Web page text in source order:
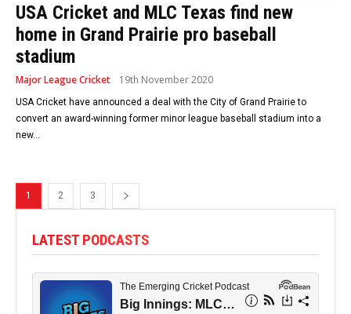
USA Cricket and MLC Texas find new
home in Grand Prairie pro baseball
stadium
Major League Cricket 19th November 2020
USA Cricket have announced a deal with the City of Grand Prairie to
convert an award-winning former minor league baseball stadium into a
new...
1 2 3
LATEST PODCASTS